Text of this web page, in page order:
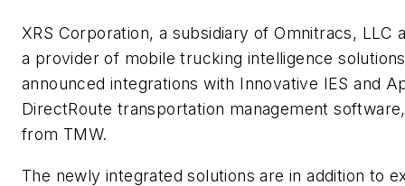
XRS Corporation, a subsidiary of Omnitracs, LLC
a provider of mobile trucking intelligence
announced integrations with Innovative IES and
DirectRoute transportation management
from TMW.
The newly integrated solutions are in addition to